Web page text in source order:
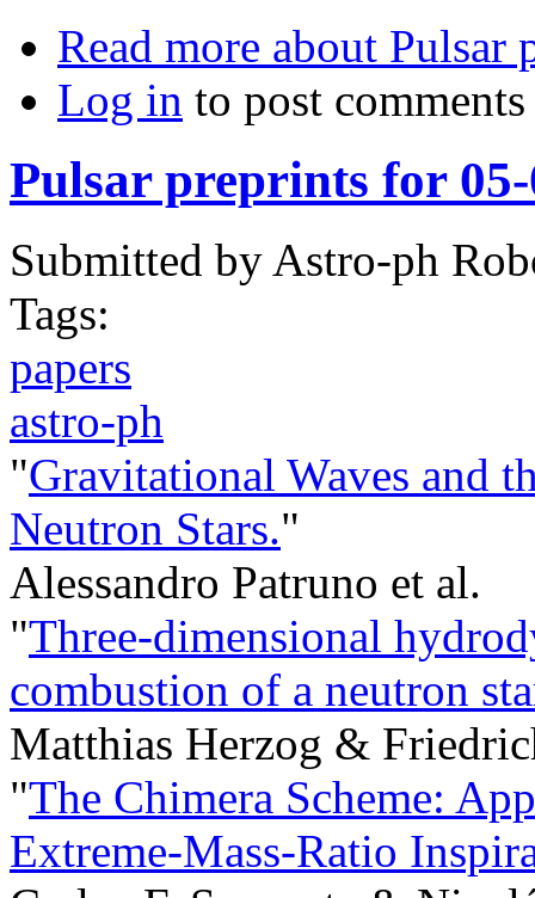
Read more about Pulsar
Log in to post comments
Pulsar preprints for 05-
Submitted by Astro-ph
Tags:
papers
astro-ph
"Gravitational Waves and
Neutron Stars."
Alessandro Patruno et al.
"Three-dimensional
combustion of a neutron
Matthias Herzog &
"The Chimera Scheme:
Extreme-Mass-Ratio